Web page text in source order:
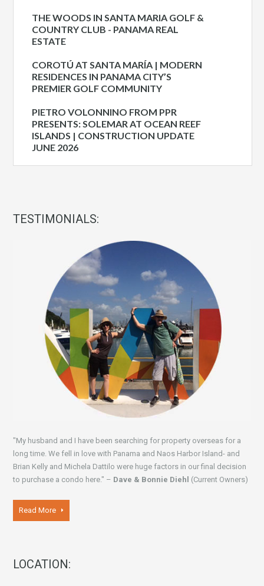
THE WOODS IN SANTA MARIA GOLF &
COUNTRY CLUB - PANAMA REAL
ESTATE
COROTÚ AT SANTA MARÍA | MODERN
RESIDENCES IN PANAMA CITY’S
PREMIER GOLF COMMUNITY
PIETRO VOLONNINO FROM PPR
PRESENTS: SOLEMAR AT OCEAN REEF
ISLANDS | CONSTRUCTION UPDATE
JUNE 2026
TESTIMONIALS:
"My husband and I have been searching for property overseas for a
long time. We fell in love with Panama and Naos Harbor Island- and
Brian Kelly and Michela Dattilo were huge factors in our final decision
to purchase a condo here." – Dave & Bonnie Diehl (Current Owners)
Read More
LOCATION: